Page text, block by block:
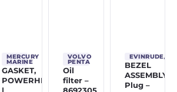
MERCURY
MARINE
GASKET,
POWERHEAD
VOLVO
PENTA
Oil
filter –
EVINRUDE/
BEZEL
ASSEMBLY,
Plug –